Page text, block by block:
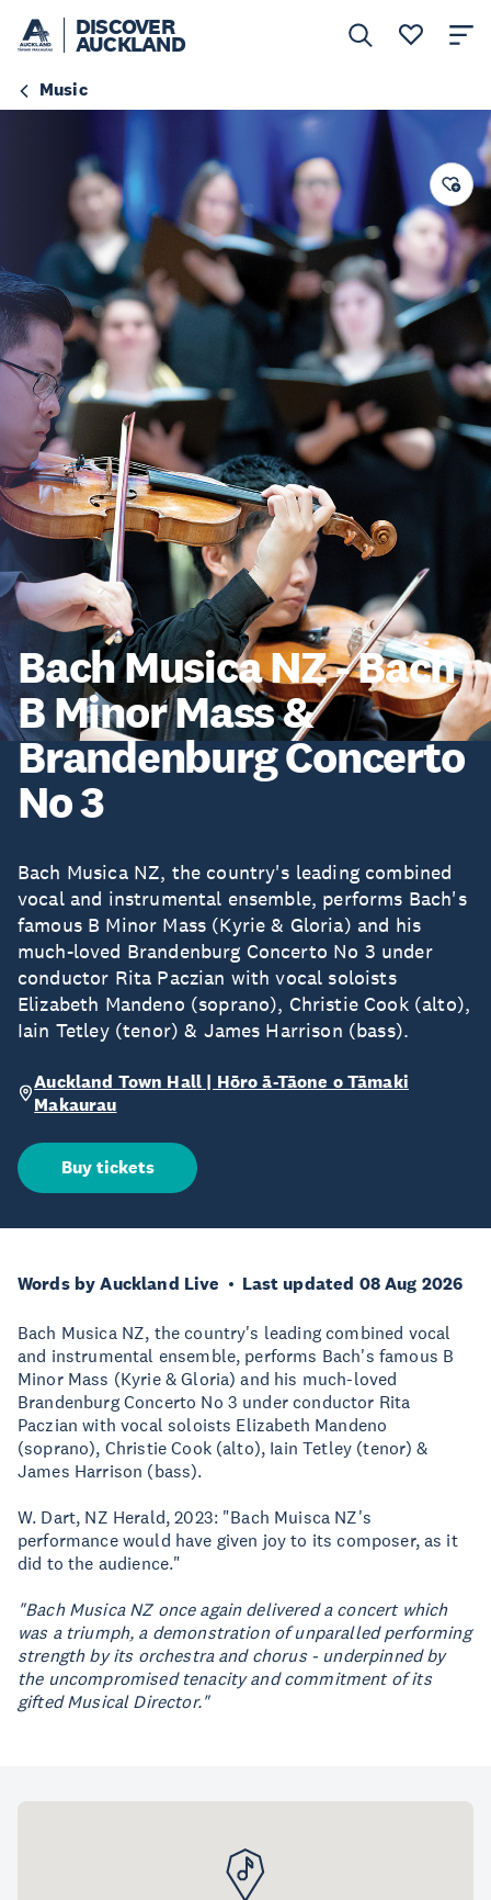
DISCOVER
AUCKLAND
Music
Bach Musica NZ - Bach
B Minor Mass &
Brandenburg Concerto
No 3
Bach Musica NZ, the country's leading combined
vocal and instrumental ensemble, performs Bach's
famous B Minor Mass (Kyrie & Gloria) and his
much-loved Brandenburg Concerto No 3 under
conductor Rita Paczian with vocal soloists
Elizabeth Mandeno (soprano), Christie Cook (alto),
Iain Tetley (tenor) & James Harrison (bass).
Auckland Town Hall | Hōro ā-Tāone o Tāmaki
Makaurau
Buy tickets
Words by Auckland Live Last updated 08 Aug 2026
Bach Musica NZ, the country's leading combined vocal
and instrumental ensemble, performs Bach's famous B
Minor Mass (Kyrie & Gloria) and his much-loved
Brandenburg Concerto No 3 under conductor Rita
Paczian with vocal soloists Elizabeth Mandeno
(soprano), Christie Cook (alto), Iain Tetley (tenor) &
James Harrison (bass).
W. Dart, NZ Herald, 2023: "Bach Muisca NZ's
performance would have given joy to its composer, as it
did to the audience."
"Bach Musica NZ once again delivered a concert which
was a triumph, a demonstration of unparalled performing
strength by its orchestra and chorus - underpinned by
the uncompromised tenacity and commitment of its
gifted Musical Director."